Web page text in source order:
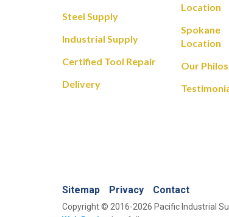
Steel Supply
Industrial Supply
Certified Tool Repair
Delivery
Location
Spokane
Location
Our
Sitemap Privacy Contact
Copyright © 2016-2026 Pacific Industrial